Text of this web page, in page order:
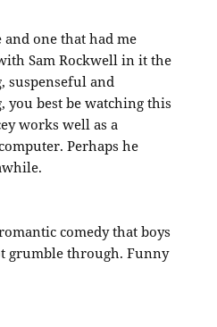
one that had me
Sam Rockwell in it the
suspenseful and
best be watching this
works well as a
Perhaps he
comedy that boys
grumble through. Funny